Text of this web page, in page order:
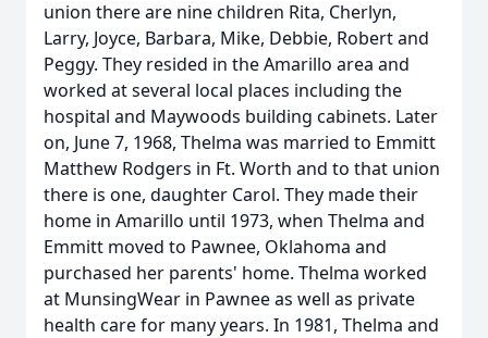
union there are nine children Rita, Cherlyn,
Larry, Joyce, Barbara, Mike, Debbie, Robert and
Peggy. They resided in the Amarillo area and
worked at several local places including the
hospital and Maywoods building cabinets. Later
on, June 7, 1968, Thelma was married to Emmitt
Matthew Rodgers in Ft. Worth and to that union
there is one, daughter Carol. They made their
home in Amarillo until 1973, when Thelma and
Emmitt moved to Pawnee, Oklahoma and
purchased her parents' home. Thelma worked
at MunsingWear in Pawnee as well as private
health care for many years. In 1981, Thelma and